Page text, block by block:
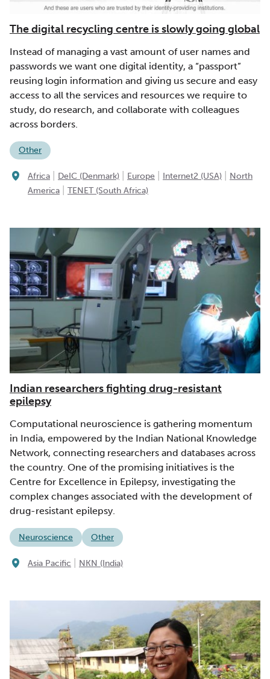
The digital recycling centre is slowly going global
Instead of managing a vast amount of user names and
passwords we want one digital identity, a “passport”
reusing login information and giving us secure and easy
access to all the services and resources we require to
study, do research, and collaborate with colleagues
across borders.
Other
Africa DeIC (Denmark) Europe Internet2 (USA)
North
America
TENET (South Africa)
Indian researchers fighting drug-resistant
epilepsy
Computational neuroscience is gathering momentum
in India, empowered by the Indian National Knowledge
Network, connecting researchers and databases across
the country. One of the promising initiatives is the
Centre for Excellence in Epilepsy, investigating the
complex changes associated with the development of
drug-resistant epilepsy.
Neuroscience Other
Asia Pacific NKN (India)